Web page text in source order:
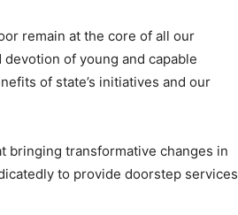
remain at the core of all our
of young and capable
of state’s initiatives and our
bringing transformative changes in
to provide doorstep services